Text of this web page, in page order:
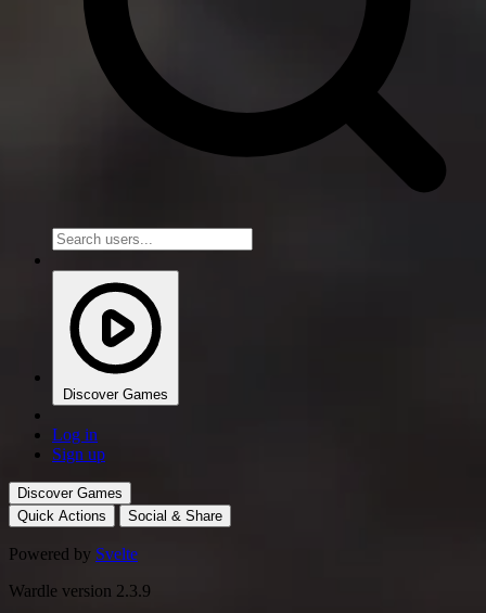
Discover Games
Log in
Sign up
Discover Games
Quick Actions
Social & Share
Powered by Svelte
Wardle version 2.3.9